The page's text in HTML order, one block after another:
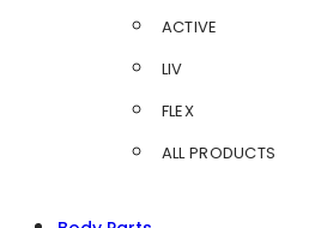
ACTIVE
LIV
FLEX
ALL PRODUCTS